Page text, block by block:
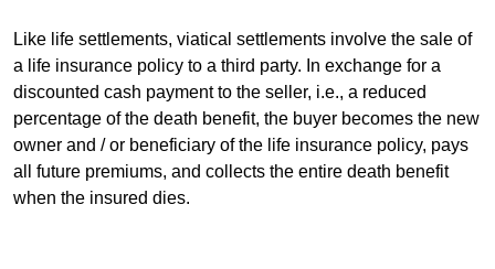
Like life settlements, viatical settlements involve the sale of
a life insurance policy to a third party. In exchange for a
discounted cash payment to the seller, i.e., a reduced
percentage of the death benefit, the buyer becomes the new
owner and / or beneficiary of the life insurance policy, pays
all future premiums, and collects the entire death benefit
when the insured dies.